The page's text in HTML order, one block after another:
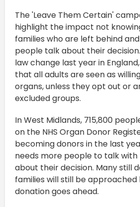
The 'Leave Them Certain'
highlight the impact not
families who are left behind
people talk about their
law change last year in
that all adults are seen as
organs, unless they opt out or
excluded groups.
In West Midlands, 715,800
on the NHS Organ Donor
becoming donors in the last
needs more people to talk with
about their decision. Many still
families will still be
donation goes ahead.